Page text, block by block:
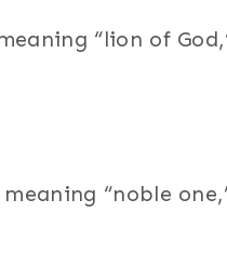
“lion of
“noble